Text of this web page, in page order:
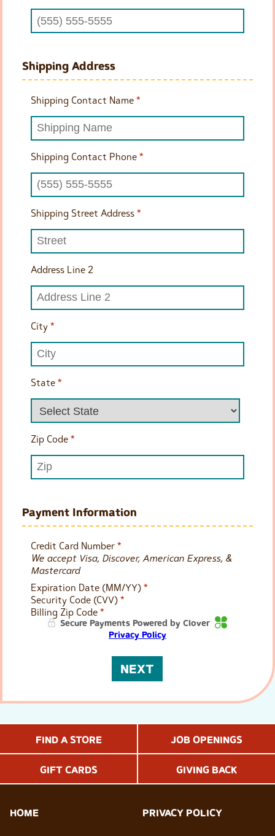
Shipping Address
Shipping Contact Name *
Shipping Contact Phone *
Shipping Street Address *
Address Line 2
City *
State *
Zip Code *
Payment Information
Credit Card Number *
We accept Visa, Discover, American Express, &
Mastercard
Expiration Date (MM/YY) *
Security Code (CVV) *
Billing Zip Code *
Secure Payments Powered by Clover
Privacy Policy
NEXT
FIND A STORE JOB OPENINGS
GIFT CARDS GIVING BACK
HOME PRIVACY POLICY